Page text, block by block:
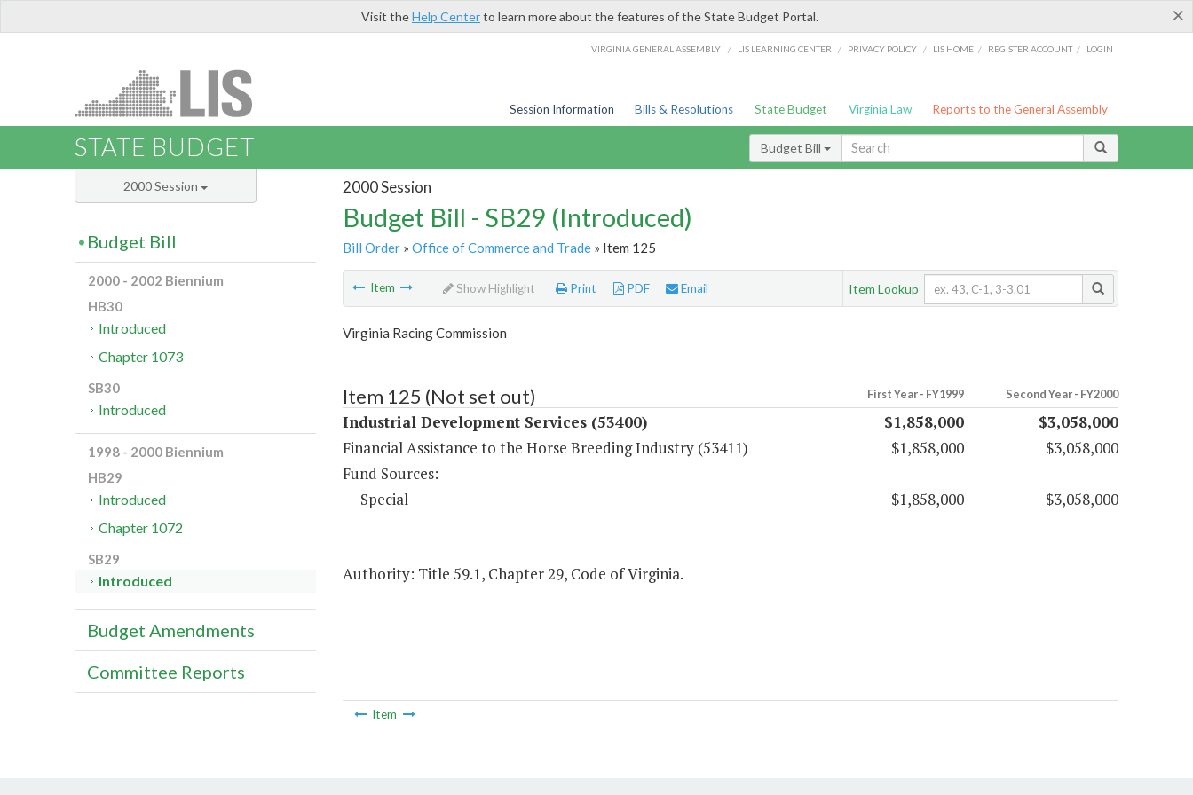
×
Visit theHelp Centerto learn more about the features of the State Budget Portal.
VIRGINIA GENERAL ASSEMBLY / LIS LEARNING CENTER / PRIVACY POLICY / LIS HOME / REGISTER ACCOUNT / LOGIN
Session Information Bills & Resolutions State Budget Virginia Law Reports to the General Assembly
STATE BUDGET Budget Bill
2000 Session
Budget Bill - SB29 (Introduced)
Bill Order» Office of Commerce and Trade» Item 125
Item Show Highlight Print PDF Email Item Lookup
Virginia Racing Commission
Item 125 (Not set out) First Year - FY1999 Second Year - FY2000
Industrial Development Services (53400) $1,858,000
$3,058,000
Financial Assistance to the Horse Breeding Industry (53411)
$1,858,000
$3,058,000
Fund Sources:
Special
$1,858,000 $3,058,000
Authority: Title 59.1, Chapter 29, Code of Virginia.
Item
2000 Session
Budget Bill
2000 - 2002 Biennium
HB30
Introduced
Chapter 1073
SB30
Introduced
1998 - 2000 Biennium
HB29
Introduced
Chapter 1072
SB29
Introduced
Budget Amendments
Committee Reports